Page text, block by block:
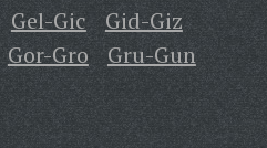
Gel-Gic
Gid-Giz
Gor-Gro
Gru-Gun